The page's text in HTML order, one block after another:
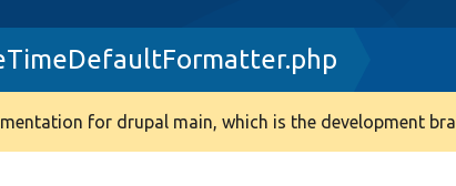
for drupal main, which is the development